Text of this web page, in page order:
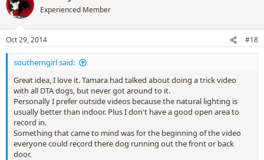
feature film!
Kassidy if you like this idea I will help pull it together (if you want me
to) as I know it will be a lot of work to make it work.
t
i
s
:
Experienced Member
Oct 29, 2014 #18
southerngirl said:
Great idea, I love it. Tamara had talked about doing a trick video
with all DTA dogs, but never got around to it.
Personally I prefer outside videos because the natural lighting is
usually better than indoor. Plus I don't have a good open area to
record in.
Something that came to mind was for the beginning of the video
everyone could record there dog running out the front or back
door.